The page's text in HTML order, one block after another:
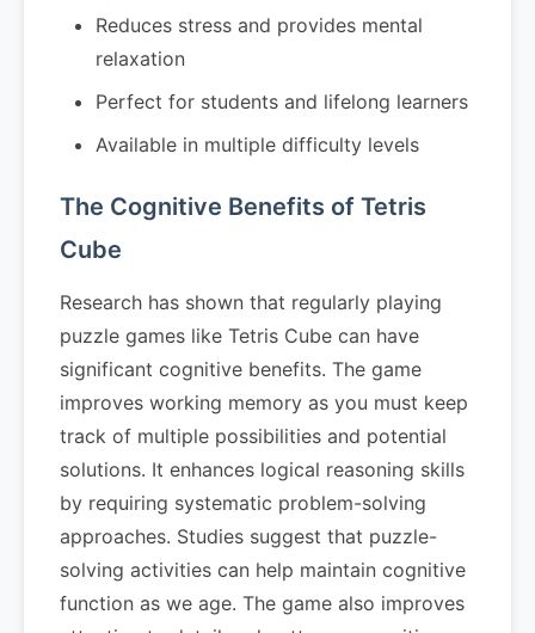
Reduces stress and provides mental
relaxation
Perfect for students and lifelong learners
Available in multiple difficulty levels
The Cognitive Benefits of Tetris
Cube
Research has shown that regularly playing
puzzle games like Tetris Cube can have
significant cognitive benefits. The game
improves working memory as you must keep
track of multiple possibilities and potential
solutions. It enhances logical reasoning skills
by requiring systematic problem-solving
approaches. Studies suggest that puzzle-
solving activities can help maintain cognitive
function as we age. The game also improves